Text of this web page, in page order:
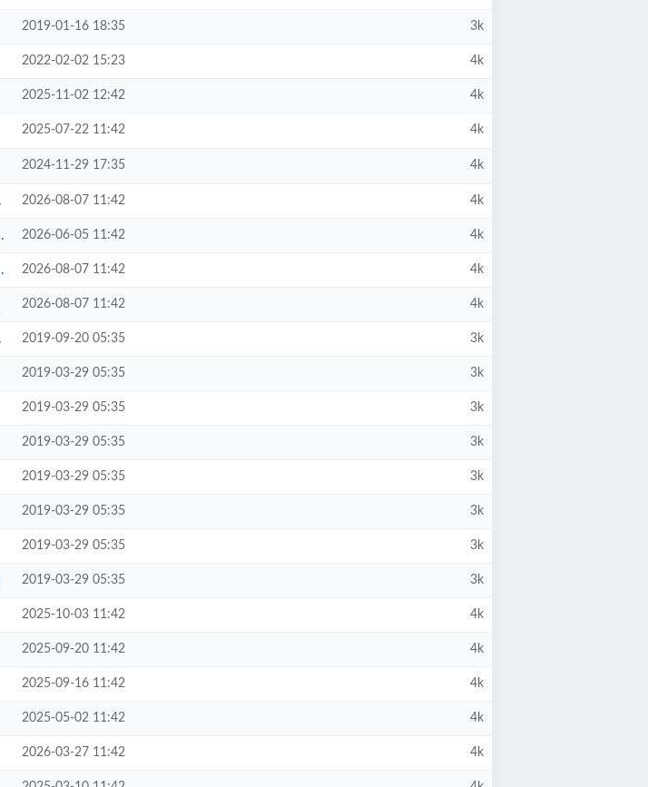
2019-01-16 18:35 3k
2022-02-02 15:23 4k
2025-11-02 12:42 4k
2025-07-22 11:42 4k
2024-11-29 17:35 4k
2026-08-07 11:42 4k
2026-06-05 11:42 4k
2026-08-07 11:42 4k
2026-08-07 11:42 4k
2019-09-20 05:35 3k
2019-03-29 05:35 3k
2019-03-29 05:35 3k
2019-03-29 05:35 3k
2019-03-29 05:35 3k
2019-03-29 05:35 3k
2019-03-29 05:35 3k
2019-03-29 05:35 3k
2025-10-03 11:42 4k
2025-09-20 11:42 4k
2025-09-16 11:42 4k
2025-05-02 11:42 4k
2026-03-27 11:42 4k